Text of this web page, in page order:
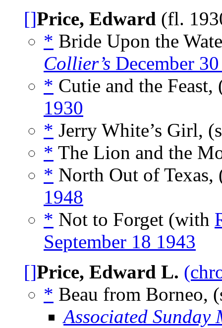
[]Price, Edward (fl.
* Bride Upon the
Collier’s December
* Cutie and the Feast,
1930
* Jerry White’s Girl,
* The Lion and the
* North Out of Texas,
1948
* Not to Forget (with
September 18 1943
[]Price, Edward L.
* Beau from Borneo,
Associated Sunday